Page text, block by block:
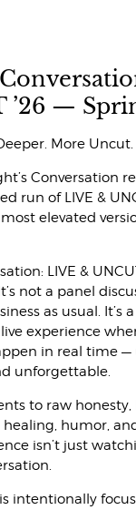
’26 —
More Uncut.
Conversation
run of LIVE &
elevated
LIVE &
not a panel
as usual. It’s
experience
in real time
unforgettable.
to raw honesty,
healing, humor,
isn’t just
intentionally